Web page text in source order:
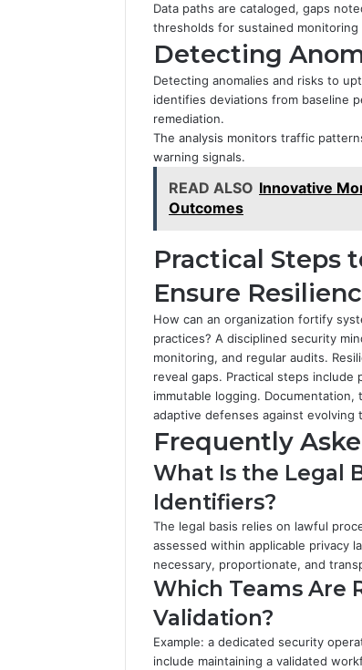
Data paths are cataloged, gaps
thresholds for sustained monitoring
Detecting
Detecting anomalies and risks to
identifies deviations from baseline
remediation.
The analysis monitors traffic
warning signals.
READ ALSO Innovative
Outcomes
Practical Steps
Ensure
How can an organization fortify
practices? A disciplined security
monitoring, and regular audits.
reveal gaps. Practical steps
immutable logging.
adaptive defenses against evolving
Frequently
What Is the Legal
Identifiers?
The legal basis relies on lawful
assessed within applicable privacy
necessary, proportionate, and
Which Teams Are
Validation?
Example: a dedicated security
include maintaining a validated